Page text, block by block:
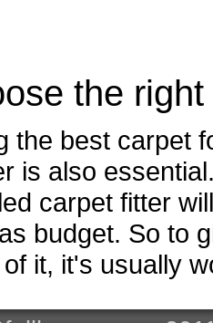
the
the best carpet
is also
carpet fitter
budget. So to
it, it's usually